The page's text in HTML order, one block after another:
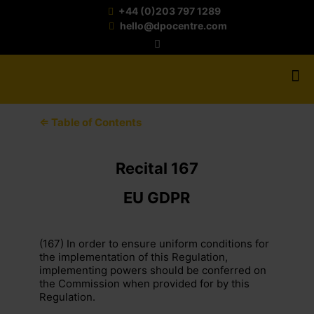
+44 (0)203 797 1289
hello@dpocentre.com
⇐ Table of Contents
Recital 167
EU GDPR
(167) In order to ensure uniform conditions for
the implementation of this Regulation,
implementing powers should be conferred on
the Commission when provided for by this
Regulation.